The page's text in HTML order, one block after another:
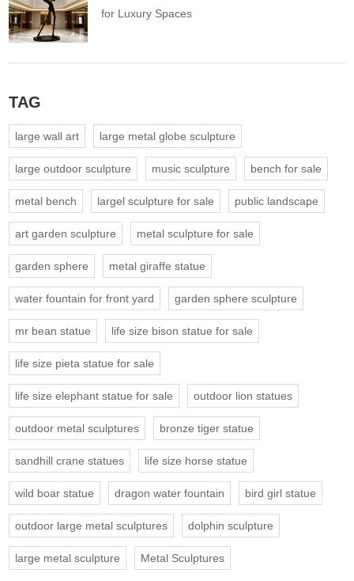
for Luxury Spaces
TAG
large wall art large metal globe sculpture
large outdoor sculpture music sculpture bench for sale
metal bench largel sculpture for sale public landscape
art garden sculpture metal sculpture for sale
garden sphere metal giraffe statue
water fountain for front yard garden sphere sculpture
mr bean statue life size bison statue for sale
life size pieta statue for sale
life size elephant statue for sale outdoor lion statues
outdoor metal sculptures bronze tiger statue
sandhill crane statues life size horse statue
wild boar statue dragon water fountain bird girl statue
outdoor large metal sculptures dolphin sculpture
large metal sculpture Metal Sculptures